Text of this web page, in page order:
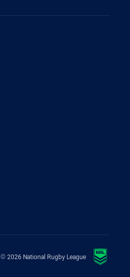
© 2026 National Rugby League